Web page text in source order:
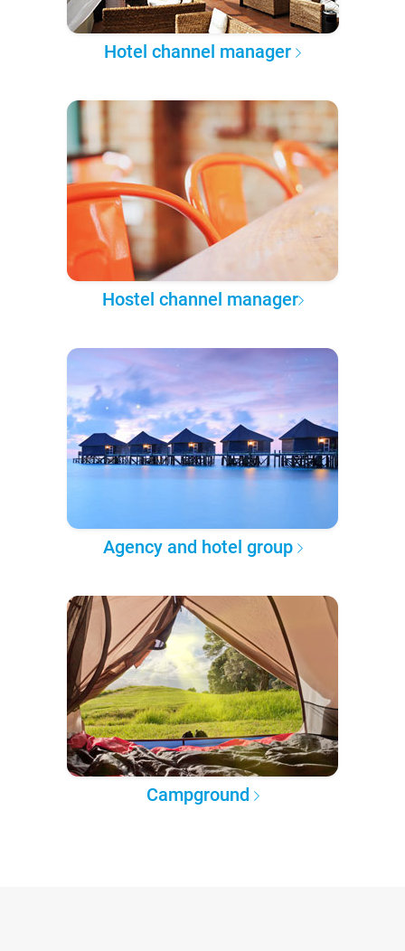
Hotel channel manager
Hostel channel manager
Agency and hotel group
Campground